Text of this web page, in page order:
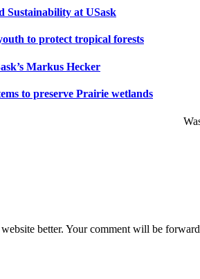
Sustainability at USask
to protect tropical forests
Markus Hecker
to preserve Prairie wetlands
better. Your comment will be